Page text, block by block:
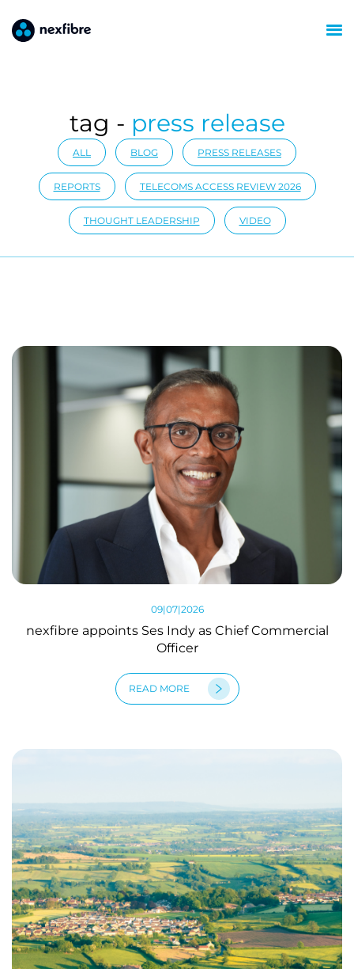
tag - press release
ALL BLOG PRESS RELEASES
REPORTS TELECOMS ACCESS REVIEW 2026
THOUGHT LEADERSHIP VIDEO
09|07|2026
nexfibre appoints Ses Indy as Chief Commercial
Officer
READ MORE